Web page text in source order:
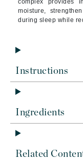
complex provides
moisture,
during sleep while
Instructions
Ingredients
Related